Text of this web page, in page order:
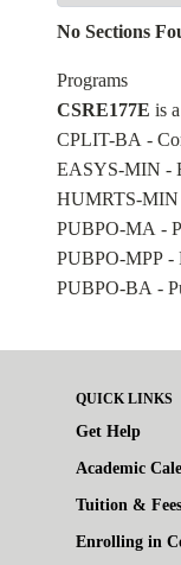
No Sections
Programs
CSRE177E is a
CPLIT-BA -
EASYS-MIN -
HUMRTS-MIN
PUBPO-MA -
PUBPO-MPP -
PUBPO-BA -
QUICK LINKS
Get Help
Academic
Tuition & Fees
Enrolling in